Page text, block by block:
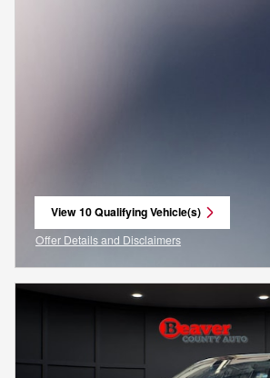
View 10 Qualifying Vehicle(s)
open in same tab
Offer Details and Disclaimers
Open Incentive Modal